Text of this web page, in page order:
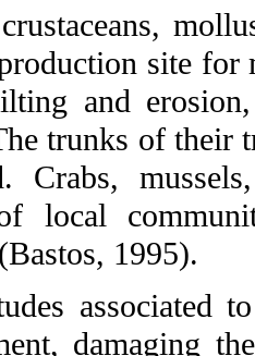
site for
and
trunks of their
Crabs,
local
1995).
associated to
damaging